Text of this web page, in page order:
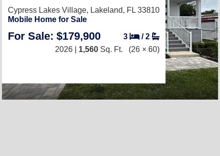
Cypress Lakes Village, Lakeland, FL 33810
Mobile Home for Sale
For Sale: $179,900 3 /2
2026 | 1,560 Sq. Ft. (26 × 60)